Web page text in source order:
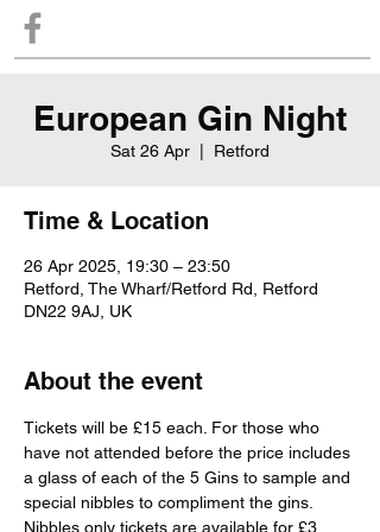
European Gin Night
Sat 26 Apr Retford
Time & Location
26 Apr 2025, 19:30 – 23:50
Retford, The Wharf/Retford Rd, Retford
DN22 9AJ, UK
About the event
Tickets will be £15 each. For those who
have not attended before the price includes
a glass of each of the 5 Gins to sample and
special nibbles to compliment the gins.
Nibbles only tickets are available for £3